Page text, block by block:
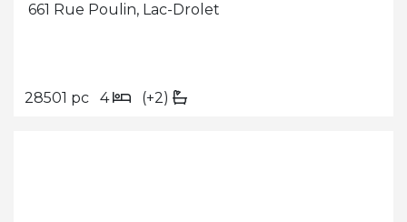
661 Rue Poulin, Lac-Drolet
28501 pc 4 (+2)